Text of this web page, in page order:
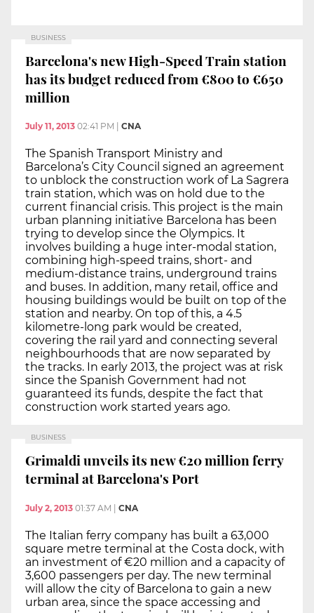
BUSINESS
Barcelona's new High-Speed Train station
has its budget reduced from €800 to €650
million
July 11, 2013 02:41 PM CNA
The Spanish Transport Ministry and
Barcelona’s City Council signed an agreement
to unblock the construction work of La Sagrera
train station, which was on hold due to the
current financial crisis. This project is the main
urban planning initiative Barcelona has been
trying to develop since the Olympics. It
involves building a huge inter-modal station,
combining high-speed trains, short- and
medium-distance trains, underground trains
and buses. In addition, many retail, office and
housing buildings would be built on top of the
station and nearby. On top of this, a 4.5
kilometre-long park would be created,
covering the rail yard and connecting several
neighbourhoods that are now separated by
the tracks. In early 2013, the project was at risk
since the Spanish Government had not
guaranteed its funds, despite the fact that
construction work started years ago.
BUSINESS
Grimaldi unveils its new €20 million ferry
terminal at Barcelona's Port
July 2, 2013 01:37 AM | CNA
The Italian ferry company has built a 63,000
square metre terminal at the Costa dock, with
an investment of €20 million and a capacity of
3,600 passengers per day. The new terminal
will allow the city of Barcelona to gain a new
urban area, since the space accessing and